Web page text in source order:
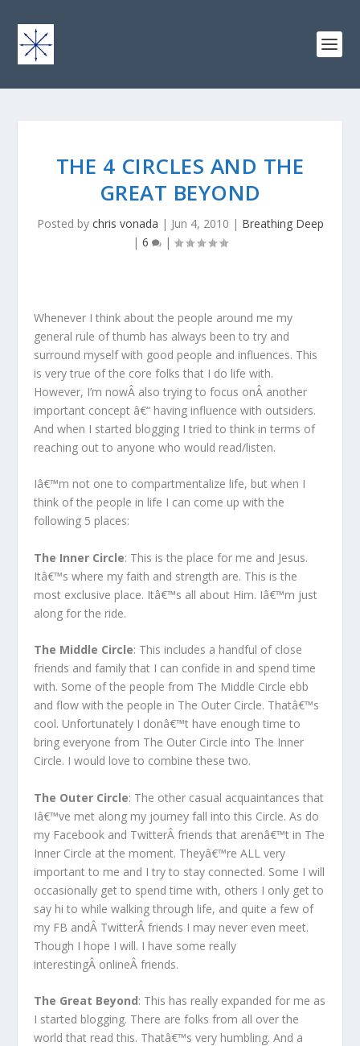
THE 4 CIRCLES AND THE
GREAT BEYOND
Posted by chris vonada | Jun 4, 2010 | Breathing Deep
| 6 |
Whenever I think about the people around me my
general rule of thumb has always been to try and
surround myself with good people and influences. This
is very true of the core folks that I do life with.
However, I’m nowÂ also trying to focus onÂ another
important concept â€“ having influence with outsiders.
And when I started blogging I tried to think in terms of
reaching out to anyone who would read/listen.
Iâ€™m not one to compartmentalize life, but when I
think of the people in life I can come up with the
following 5 places:
The Inner Circle: This is the place for me and Jesus.
Itâ€™s where my faith and strength are. This is the
most exclusive place. Itâ€™s all about Him. Iâ€™m just
along for the ride.
The Middle Circle: This includes a handful of close
friends and family that I can confide in and spend time
with. Some of the people from The Middle Circle ebb
and flow with the people in The Outer Circle. Thatâ€™s
cool. Unfortunately I donâ€™t have enough time to
bring everyone from The Outer Circle into The Inner
Circle. I would love to combine these two.
The Outer Circle: The other casual acquaintances that
Iâ€™ve met along my journey fall into this Circle. As do
my Facebook and TwitterÂ friends that arenâ€™t in The
Inner Circle at the moment. Theyâ€™re ALL very
important to me and I try to stay connected. Some I will
occasionally get to spend time with, others I only get to
say hi to while walking through life, and quite a few of
my FB andÂ TwitterÂ friends I may never even meet.
Though I hope I will. I have some really
interestingÂ onlineÂ friends.
The Great Beyond: This has really expanded for me as
I started blogging. There are folks from all over the
world that read this. Thatâ€™s very humbling. And a